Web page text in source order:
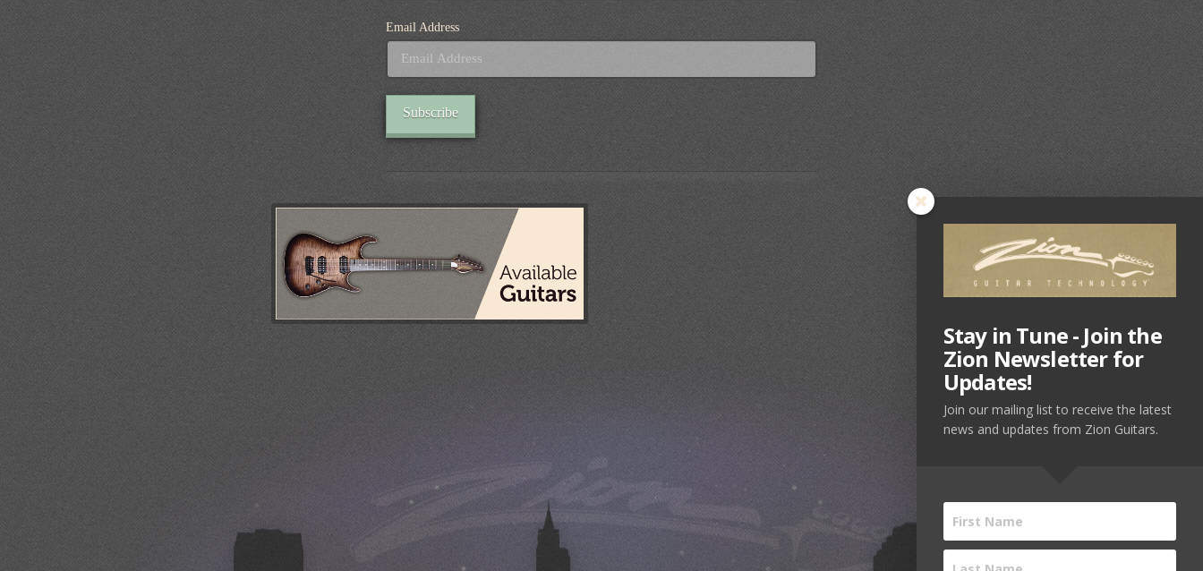
Email Address
Stay in Tune - Join the
Zion Newsletter for
Updates!
Join our mailing list to receive the latest
news and updates from Zion Guitars.